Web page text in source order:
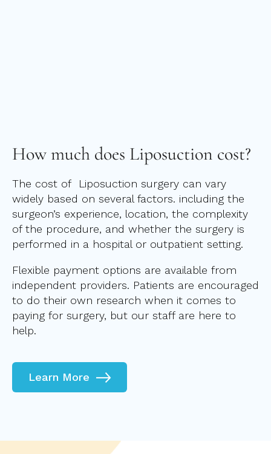
How much does Liposuction cost?
The cost of Liposuction surgery can vary
widely based on several factors. including the
surgeon’s experience, location, the complexity
of the procedure, and whether the surgery is
performed in a hospital or outpatient setting.
Flexible payment options are available from
independent providers. Patients are encouraged
to do their own research when it comes to
paying for surgery, but our staff are here to
help.
Learn More